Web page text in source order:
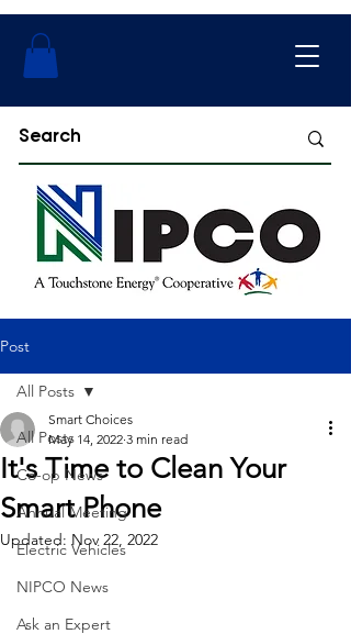
Post
All Posts
Co-op News
Annual Meeting
Electric Vehicles
NIPCO News
Ask an Expert
All Posts
It's Time to Clean Your
Smart Phone
Smart Choices
May 14, 2022 3 min read
Updated: Nov 22, 2022